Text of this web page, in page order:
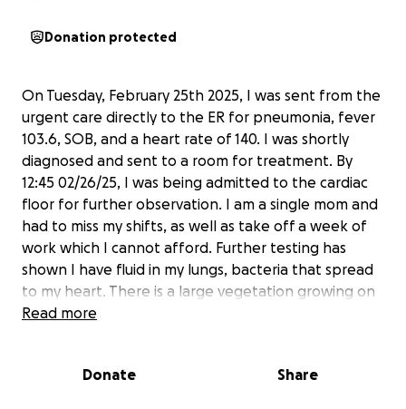
Donation protected
On Tuesday, February 25th 2025, I was sent from the
urgent care directly to the ER for pneumonia, fever
103.6, SOB, and a heart rate of 140. I was shortly
diagnosed and sent to a room for treatment. By
12:45 02/26/25, I was being admitted to the cardiac
floor for further observation. I am a single mom and
had to miss my shifts, as well as take off a week of
work which I cannot afford. Further testing has
shown I have fluid in my lungs, bacteria that spread
to my heart. There is a large vegetation growing on
my heart. Usually, I would not broadcast my business
weak. I’m asking for donations so I can get a reliable
Read more
Donate Share